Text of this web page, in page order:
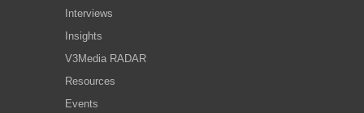
Interviews
Insights
V3Media RADAR
Resources
Events